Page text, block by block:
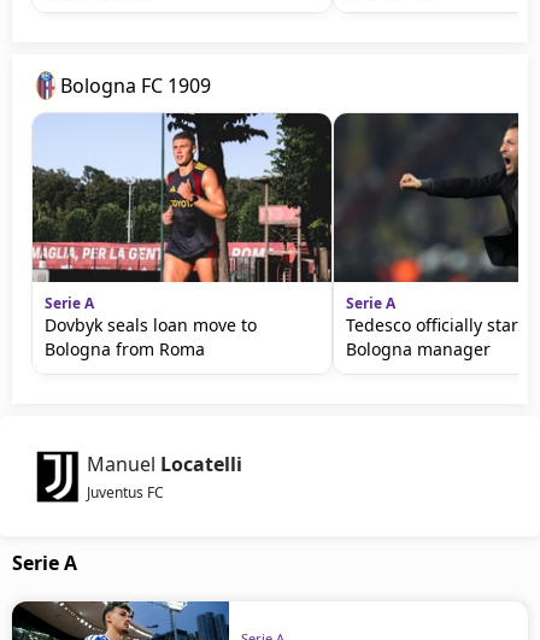
Bologna FC 1909
Serie A
Dovbyk seals loan move to
Bologna from Roma
Serie A
Tedesco officially starts
Bologna manager
Manuel Locatelli
Juventus FC
Serie A